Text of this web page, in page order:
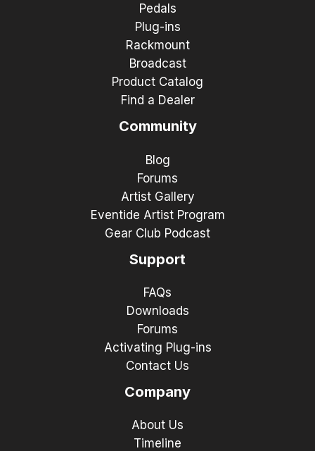
Pedals
Plug-ins
Rackmount
Broadcast
Product Catalog
Find a Dealer
Community
Blog
Forums
Artist Gallery
Eventide Artist Program
Gear Club Podcast
Support
FAQs
Downloads
Forums
Activating Plug-ins
Contact Us
Company
About Us
Timeline